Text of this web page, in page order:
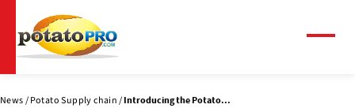
main
content
News Potato Supply chain Introducing the Potato...